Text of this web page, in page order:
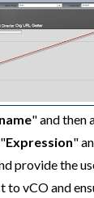
" and then
Expression"
provide the
to vCO and